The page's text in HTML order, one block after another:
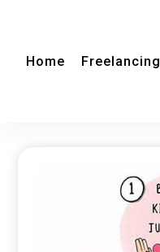
Home Freelancing